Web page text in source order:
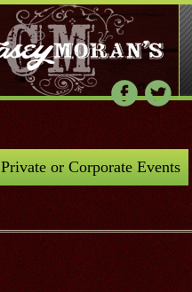
Private or Corporate Events